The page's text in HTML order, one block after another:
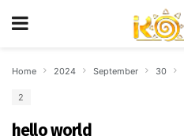
Home 2024 September 30
2
hello world